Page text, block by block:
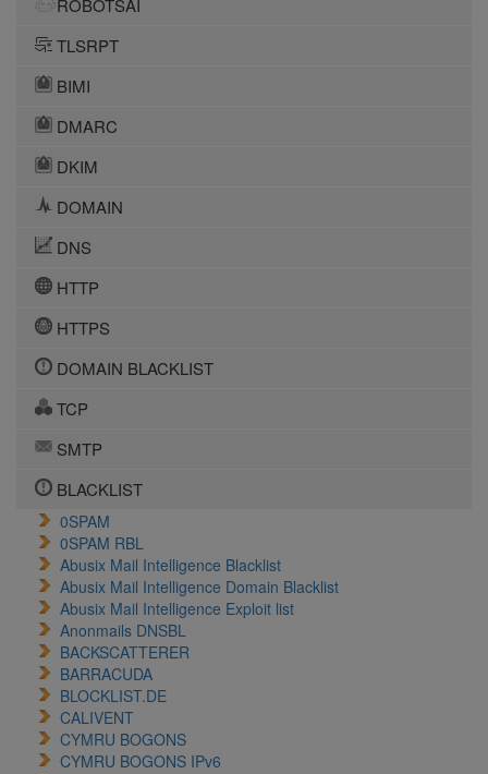
ROBOTSAI
TLSRPT
BIMI
DMARC
DKIM
DOMAIN
DNS
HTTP
HTTPS
DOMAIN BLACKLIST
TCP
SMTP
BLACKLIST
0SPAM
0SPAM RBL
Abusix Mail Intelligence Blacklist
Abusix Mail Intelligence Domain Blacklist
Abusix Mail Intelligence Exploit list
Anonmails DNSBL
BACKSCATTERER
BARRACUDA
BLOCKLIST.DE
CALIVENT
CYMRU BOGONS
CYMRU BOGONS IPv6